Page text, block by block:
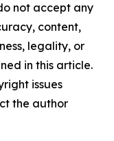
not accept any
content,
legality, or
in this article.
issues
the author